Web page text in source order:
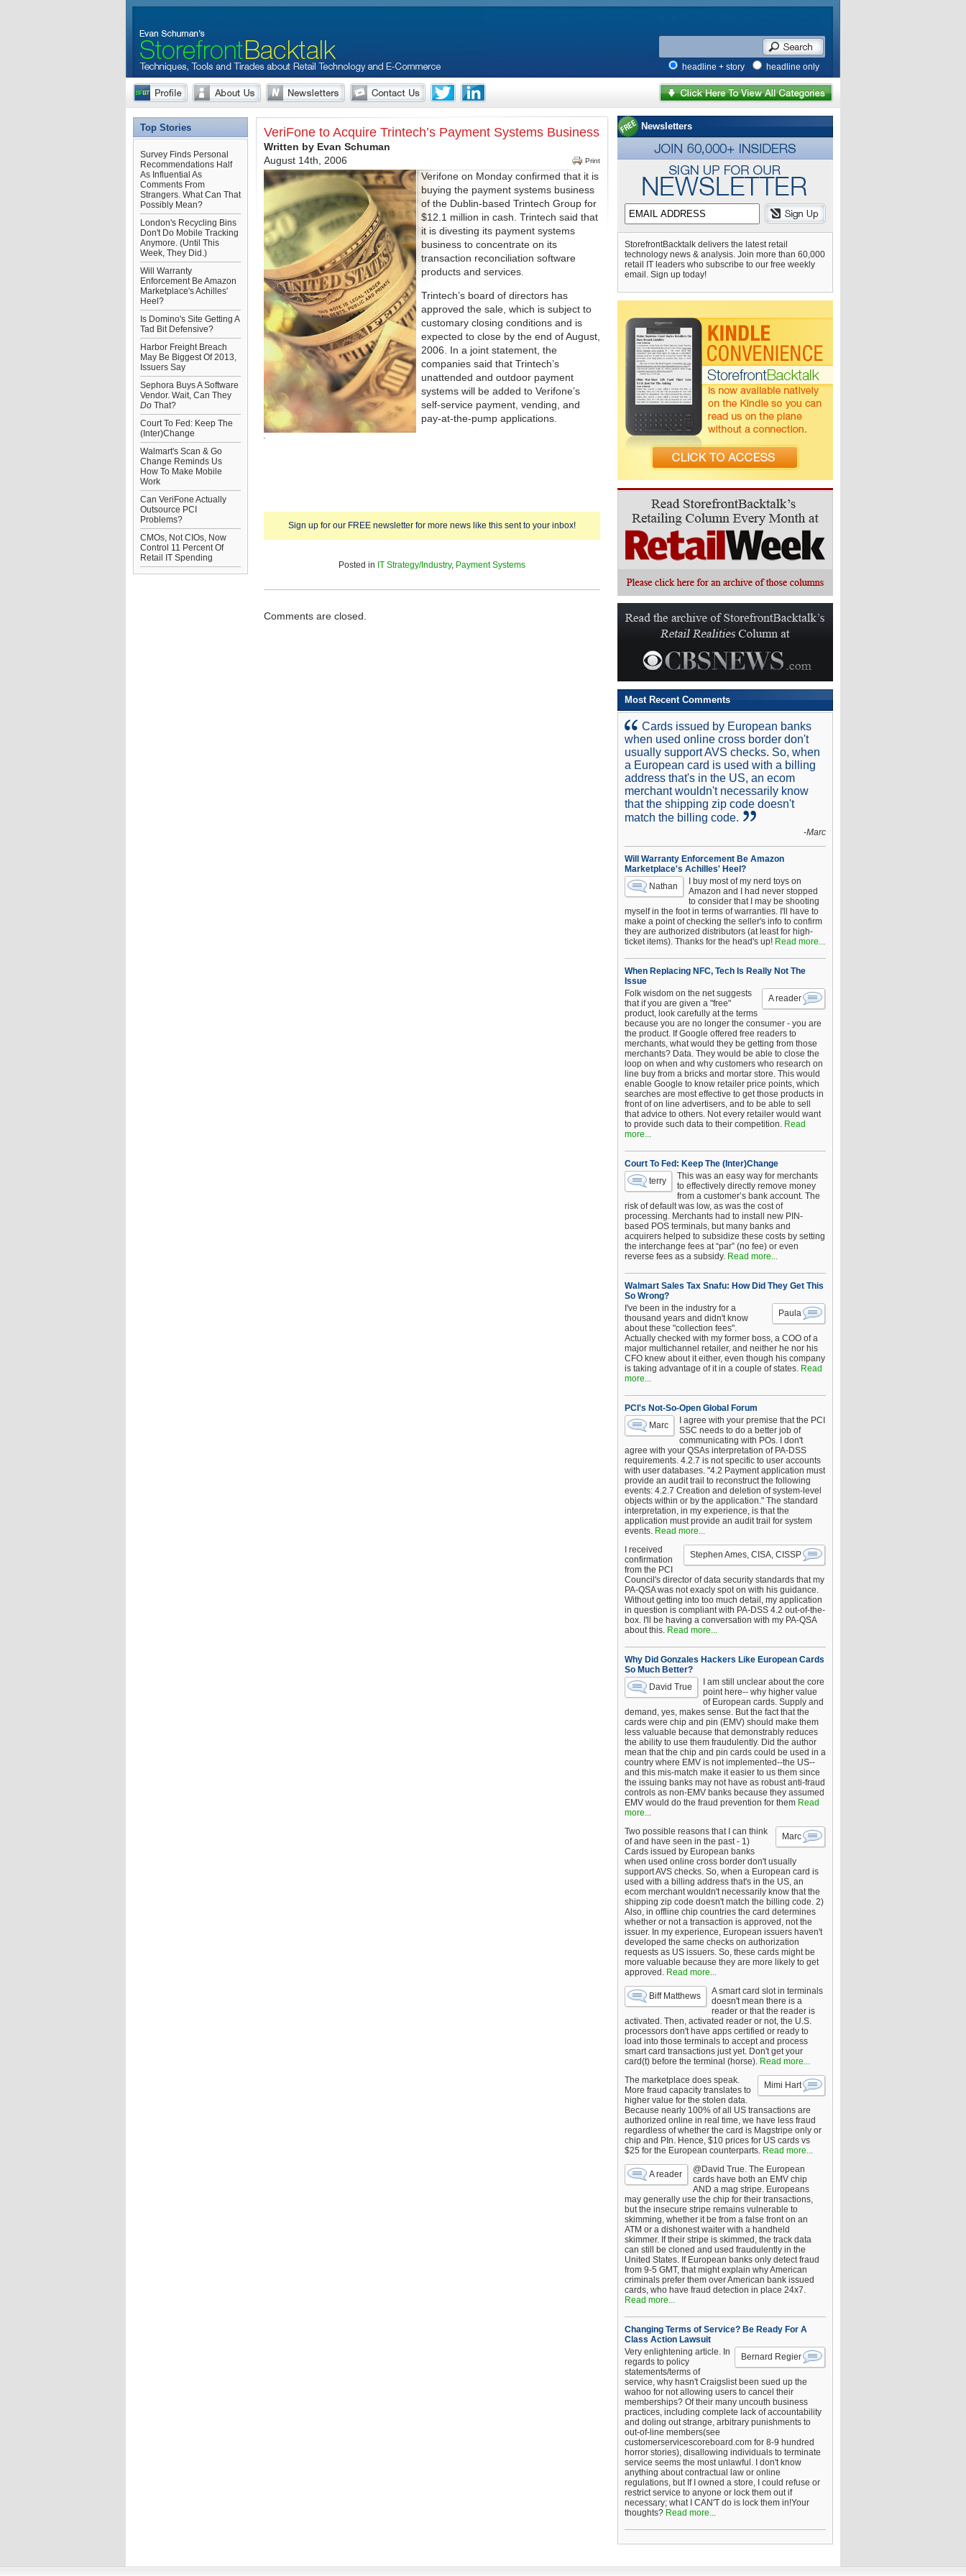
headline + story headline only
Top Stories
Survey Finds Personal
Recommendations Half
As Influential As
Comments From
Strangers. What Can That
Possibly Mean?
London's Recycling Bins
Don't Do Mobile Tracking
Anymore. (Until This
Week, They Did.)
Will Warranty
Enforcement Be Amazon
Marketplace's Achilles'
Heel?
Is Domino's Site Getting A
Tad Bit Defensive?
Harbor Freight Breach
May Be Biggest Of 2013,
Issuers Say
Sephora Buys A Software
Vendor. Wait, Can They
Do That?
Court To Fed: Keep The
(Inter)Change
Walmart's Scan & Go
Change Reminds Us
How To Make Mobile
Work
Can VeriFone Actually
Outsource PCI
Problems?
CMOs, Not CIOs, Now
Control 11 Percent Of
Retail IT Spending
VeriFone to Acquire Trintech’s Payment Systems Business
Written by Evan Schuman
August 14th, 2006
Print
Sign up for our FREE newsletter for more news like this sent to your inbox!
Verifone on Monday confirmed that it is
buying the payment systems business
of the Dublin-based Trintech Group for
$12.1 million in cash. Trintech said that
it is divesting its payment systems
business to concentrate on its
transaction reconciliation software
products and services.
Trintech’s board of directors has
approved the sale, which is subject to
customary closing conditions and is
expected to close by the end of August,
2006. In a joint statement, the
companies said that Trintech’s
unattended and outdoor payment
systems will be added to Verifone’s
self-service payment, vending, and
pay-at-the-pump applications.
Posted in IT Strategy/Industry, Payment Systems
Comments are closed.
Newsletters
StorefrontBacktalk delivers the latest retail
technology news & analysis. Join more than 60,000
retail IT leaders who subscribe to our free weekly
email. Sign up today!
Most Recent Comments
Cards issued by European banks
when used online cross border don't
usually support AVS checks. So, when
a European card is used with a billing
address that's in the US, an ecom
merchant wouldn't necessarily know
that the shipping zip code doesn't
match the billing code.
-Marc
Will Warranty Enforcement Be Amazon
Marketplace's Achilles' Heel?
Nathan
I buy most of my nerd toys on
Amazon and I had never stopped
to consider that I may be shooting
myself in the foot in terms of warranties. I'll have to
make a point of checking the seller's info to confirm
they are authorized distributors (at least for high-
ticket items). Thanks for the head's up! Read more...
When Replacing NFC, Tech Is Really Not The
Issue
A reader
Folk wisdom on the net suggests
that if you are given a "free"
product, look carefully at the terms
because you are no longer the consumer - you are
the product. If Google offered free readers to
merchants, what would they be getting from those
merchants? Data. They would be able to close the
loop on when and why customers who research on
line buy from a bricks and mortar store. This would
enable Google to know retailer price points, which
searches are most effective to get those products in
front of on line advertisers, and to be able to sell
that advice to others. Not every retailer would want
to provide such data to their competition. Read
more...
Court To Fed: Keep The (Inter)Change
terry
This was an easy way for merchants
to effectively directly remove money
from a customer’s bank account. The
risk of default was low, as was the cost of
processing. Merchants had to install new PIN-
based POS terminals, but many banks and
acquirers helped to subsidize these costs by setting
the interchange fees at “par” (no fee) or even
reverse fees as a subsidy. Read more...
Walmart Sales Tax Snafu: How Did They Get This
So Wrong?
Paula
I've been in the industry for a
thousand years and didn't know
about these "collection fees".
Actually checked with my former boss, a COO of a
major multichannel retailer, and neither he nor his
CFO knew about it either, even though his company
is taking advantage of it in a couple of states. Read
more...
PCI's Not-So-Open Global Forum
Marc
I agree with your premise that the PCI
SSC needs to do a better job of
communicating with POs. I don't
agree with your QSAs interpretation of PA-DSS
requirements. 4.2.7 is not specific to user accounts
with user databases. "4.2 Payment application must
provide an audit trail to reconstruct the following
events: 4.2.7 Creation and deletion of system-level
objects within or by the application." The standard
interpretation, in my experience, is that the
application must provide an audit trail for system
events. Read more...
Stephen Ames, CISA, CISSP
I received
confirmation
from the PCI
Council's director of data security standards that my
PA-QSA was not exacly spot on with his guidance.
Without getting into too much detail, my application
in question is compliant with PA-DSS 4.2 out-of-the-
box. I'll be having a conversation with my PA-QSA
about this. Read more...
Why Did Gonzales Hackers Like European Cards
So Much Better?
David True
I am still unclear about the core
point here-- why higher value
of European cards. Supply and
demand, yes, makes sense. But the fact that the
cards were chip and pin (EMV) should make them
less valuable because that demonstrably reduces
the ability to use them fraudulently. Did the author
mean that the chip and pin cards could be used in a
country where EMV is not implemented--the US--
and this mis-match make it easier to us them since
the issuing banks may not have as robust anti-fraud
controls as non-EMV banks because they assumed
EMV would do the fraud prevention for them Read
more...
Marc
Two possible reasons that I can think
of and have seen in the past - 1)
Cards issued by European banks
when used online cross border don't usually
support AVS checks. So, when a European card is
used with a billing address that's in the US, an
ecom merchant wouldn't necessarily know that the
shipping zip code doesn't match the billing code. 2)
Also, in offline chip countries the card determines
whether or not a transaction is approved, not the
issuer. In my experience, European issuers haven't
developed the same checks on authorization
requests as US issuers. So, these cards might be
more valuable because they are more likely to get
approved. Read more...
Biff Matthews
A smart card slot in terminals
doesn't mean there is a
reader or that the reader is
activated. Then, activated reader or not, the U.S.
processors don't have apps certified or ready to
load into those terminals to accept and process
smart card transactions just yet. Don't get your
card(t) before the terminal (horse). Read more...
Mimi Hart
The marketplace does speak.
More fraud capacity translates to
higher value for the stolen data.
Because nearly 100% of all US transactions are
authorized online in real time, we have less fraud
regardless of whether the card is Magstripe only or
chip and PIn. Hence, $10 prices for US cards vs
$25 for the European counterparts. Read more...
A reader
@David True. The European
cards have both an EMV chip
AND a mag stripe. Europeans
may generally use the chip for their transactions,
but the insecure stripe remains vulnerable to
skimming, whether it be from a false front on an
ATM or a dishonest waiter with a handheld
skimmer. If their stripe is skimmed, the track data
can still be cloned and used fraudulently in the
United States. If European banks only detect fraud
from 9-5 GMT, that might explain why American
criminals prefer them over American bank issued
cards, who have fraud detection in place 24x7.
Read more...
Changing Terms of Service? Be Ready For A
Class Action Lawsuit
Bernard Regier
Very enlightening article. In
regards to policy
statements/terms of
service, why hasn't Craigslist been sued up the
wahoo for not allowing users to cancel their
memberships? Of their many uncouth business
practices, including complete lack of accountability
and doling out strange, arbitrary punishments to
out-of-line members(see
customerservicescoreboard.com for 8-9 hundred
horror stories), disallowing individuals to terminate
service seems the most unlawful. I don't know
anything about contractual law or online
regulations, but If I owned a store, I could refuse or
restrict service to anyone or lock them out if
necessary; what I CAN'T do is lock them in!Your
thoughts? Read more...